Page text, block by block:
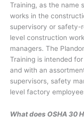
Training, as the name
works in the
supervisory or safety-
level construction
managers. The
Training is intended
and with an
supervisors, safety
level factory
What does OSHA 30